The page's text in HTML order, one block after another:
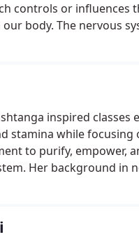
controls or influences
our body. The nervous
affects how the nervous
which it travels.
inspired classes
stamina while focusing
to purify, empower,
Her background in
( pranayama), and